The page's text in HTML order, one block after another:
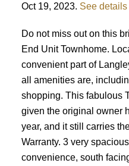
Powered by
Oct 19, 2023. See
Do not miss out on this
End Unit Townhome.
convenient part of
all amenities are,
shopping. This fabulous
given the original owner
year, and it still carries
Warranty. 3 very
convenience, south